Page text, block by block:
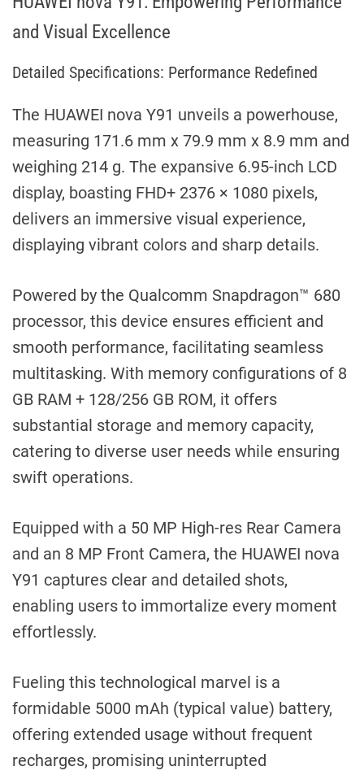
and Visual Excellence
Detailed Specifications: Performance Redefined
The HUAWEI nova Y91 unveils a powerhouse,
measuring 171.6 mm x 79.9 mm x 8.9 mm and
weighing 214 g. The expansive 6.95-inch LCD
display, boasting FHD+ 2376 × 1080 pixels,
delivers an immersive visual experience,
displaying vibrant colors and sharp details.
Powered by the Qualcomm Snapdragon™ 680
processor, this device ensures efficient and
smooth performance, facilitating seamless
multitasking. With memory configurations of 8
GB RAM + 128/256 GB ROM, it offers
substantial storage and memory capacity,
catering to diverse user needs while ensuring
swift operations.
Equipped with a 50 MP High-res Rear Camera
and an 8 MP Front Camera, the HUAWEI nova
Y91 captures clear and detailed shots,
enabling users to immortalize every moment
effortlessly.
Fueling this technological marvel is a
formidable 5000 mAh (typical value) battery,
offering extended usage without frequent
recharges, promising uninterrupted